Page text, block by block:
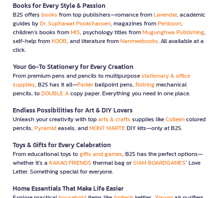
Books for Every Style & Passion
B2S offers books from top publishers—romance fromLavender, academic
guides byDr. Suphawat Pookcharoen, magazines fromPenboon,
children’s books fromMIS, psychology titles fromMugunghwa Publishing,
self-help fromKOOB, and literature fromNanmeebooks. All available at a
click.
Your Go-To Stationery for Every Creation
From premium pens and pencils to multipurposestationary & office
supplies, B2S has it all—Parkerballpoint pens, Rotringmechanical
pencils, toDOUBLE Acopy paper. Everything you need in one place.
Endless Possibilities for Art & DIY Lovers
Unleash your creativity with toparts & crafts supplies likeColleencolored
pencils, Pyramideasels, andMONT MARTEDIY kits—only at B2S.
Toys & Gifts for Every Celebration
From educational toys togifts and games, B2S has the perfect options—
whether it’s a KAKAO FRIENDS thermal bag orSIAM BOARDGAMES’ Love
Letter. Something special for everyone.
Home Essentials That Make Life Easier